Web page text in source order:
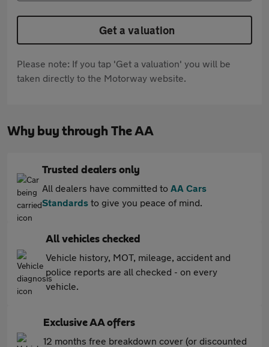
Get a valuation
Please note: If you tap 'Get a valuation' you will be
taken directly to the Motorway website.
Why buy through The AA
Trusted dealers only
All dealers have committed to AA Cars
Standards to give you peace of mind.
All vehicles checked
Vehicle history, MOT, mileage, accident and
police reports are all checked - on every
vehicle.
Exclusive AA offers
12 months free breakdown cover (or discounted